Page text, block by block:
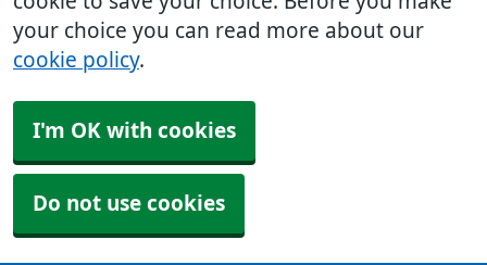
your choice you can read more about our
cookie policy.
I'm OK with cookies
Do not use cookies